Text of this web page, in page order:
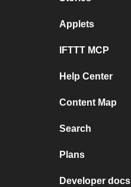
Applets
IFTTT MCP
Help Center
Content Map
Search
Plans
Developer docs